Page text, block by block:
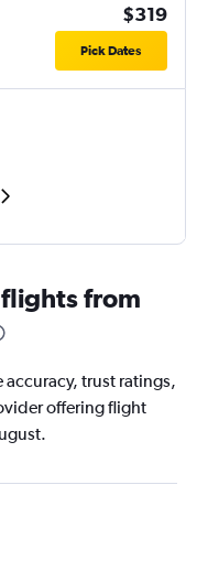
$319
Pick Dates
from
trust ratings,
offering flight